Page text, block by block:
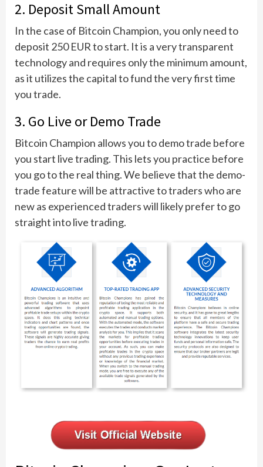
2. Deposit Small Amount
In the case of Bitcoin Champion, you only need to
deposit 250 EUR to start. It is a very transparent
technology and requires only the minimum amount,
as it utilizes the capital to fund the very first time
you trade.
3. Go Live or Demo Trade
Bitcoin Champion allows you to demo trade before
you start live trading. This lets you practice before
you go to the real thing. We believe that the demo-
trade feature will be attractive to traders who are
new as experienced traders will likely prefer to go
straight into live trading.